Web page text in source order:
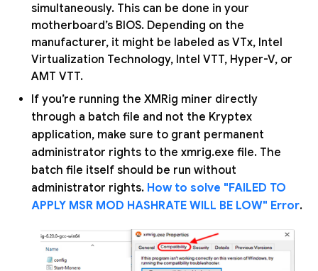
simultaneously. This can be done in your
motherboard’s BIOS. Depending on the
manufacturer, it might be labeled as VTx, Intel
Virtualization Technology, Intel VTT, Hyper-V, or
AMT VTT.
If you’re running the XMRig miner directly
through a batch file and not the Kryptex
application, make sure to grant permanent
administrator rights to the xmrig.exe file. The
batch file itself should be run without
administrator rights. How to solve "FAILED TO
APPLY MSR MOD HASHRATE WILL BE LOW" Error.